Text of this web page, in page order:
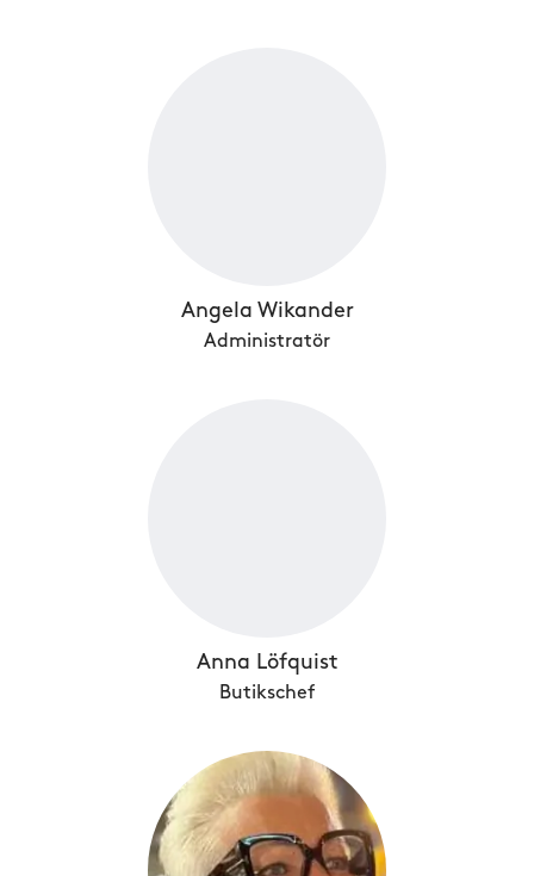
Angela Wikander
Administratör
Anna Löfquist
Butikschef